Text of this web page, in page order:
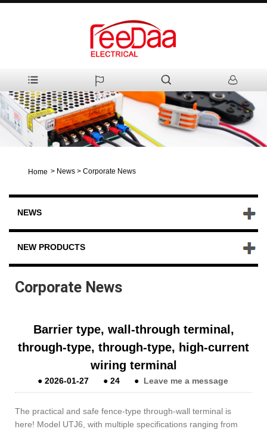
Home > News > Corporate News
NEWS
NEW PRODUCTS
Corporate News
Barrier type, wall-through terminal,
through-type, through-type, high-current
wiring terminal
●2026-01-27 ●24 ● Leave me a message
The practical and safe fence-type through-wall terminal is
here! Model UTJ6, with multiple specifications ranging from